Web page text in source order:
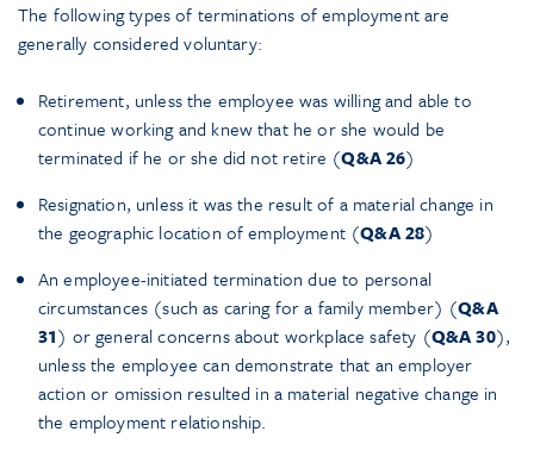
The following types of terminations of employment are
generally considered voluntary:
Retirement, unless the employee was willing and able to
continue working and knew that he or she would be
terminated if he or she did not retire (Q&A 26)
Resignation, unless it was the result of a material change in
the geographic location of employment (Q&A 28)
An employee-initiated termination due to personal
circumstances (such as caring for a family member) (Q&A
31) or general concerns about workplace safety (Q&A 30),
unless the employee can demonstrate that an employer
action or omission resulted in a material negative change in
the employment relationship.